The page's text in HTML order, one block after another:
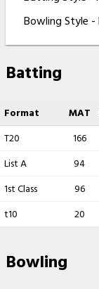
Bowling Style -
Batting
Format MAT
T20
166
List A
94
1st Class
96
t10
20
Bowling